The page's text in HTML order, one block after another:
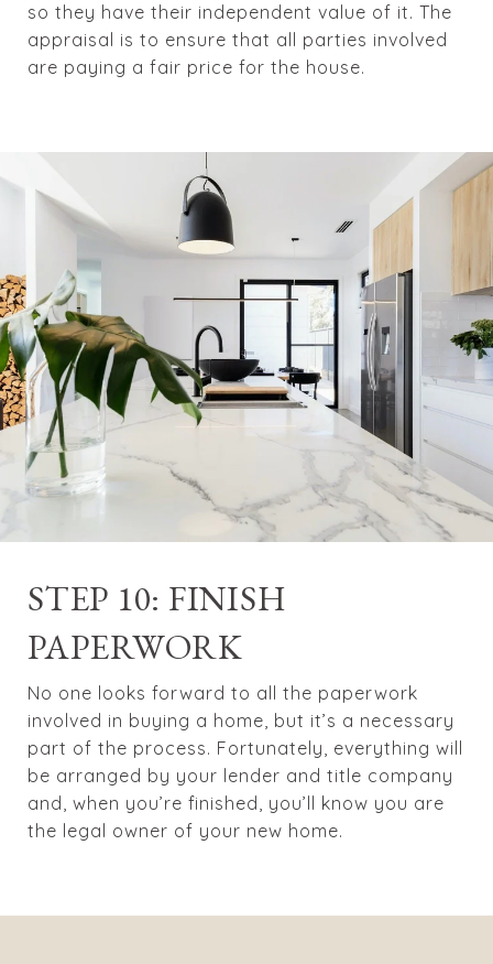
so they have their independent value of it. The
appraisal is to ensure that all parties involved
are paying a fair price for the house.
STEP 10: FINISH
PAPERWORK
No one looks forward to all the paperwork
involved in buying a home, but it’s a necessary
part of the process. Fortunately, everything will
be arranged by your lender and title company
and, when you’re finished, you’ll know you are
the legal owner of your new home.